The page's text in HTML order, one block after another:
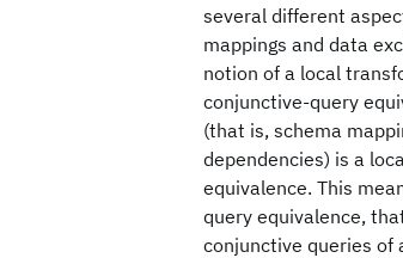
several different
mappings and data
notion of a local
conjunctive-query
(that is, schema
dependencies) is a
equivalence. This
query equivalence,
conjunctive queries of